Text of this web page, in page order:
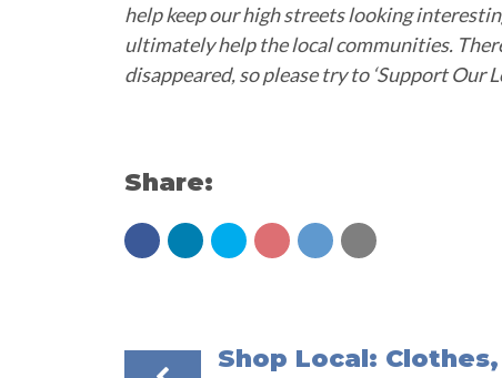
help keep our high streets looking
ultimately help the local communities.
disappeared, so please try to ‘Support Our
Share:
Shop Local: